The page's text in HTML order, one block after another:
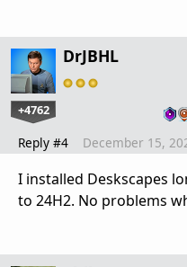
DrJBHL
+4762
Reply #4 December 15,
I installed Deskscapes
to 24H2. No problems